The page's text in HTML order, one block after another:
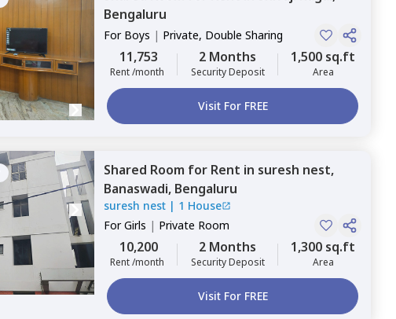
Bengaluru
For Boys | Private, Double Sharing
11,753
Rent /month
2 Months
Security Deposit
1,500 sq.ft
Area
Visit For FREE
Shared Room for Rent in suresh nest,
Banaswadi, Bengaluru
suresh nest | 1 House
ForGirls | Private Room
10,200
Rent /month
2 Months
Security Deposit
1,300 sq.ft
Area
Visit For FREE